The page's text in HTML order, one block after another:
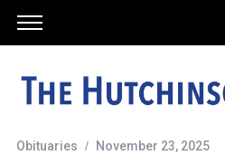
Obituaries November 23, 2025